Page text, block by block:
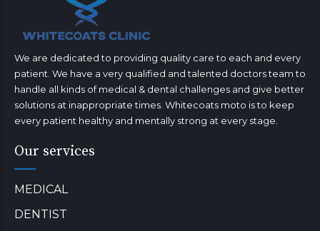
We are dedicated to providing quality care to each and every
patient. We have a very qualified and talented doctors team to
handle all kinds of medical & dental challenges and give better
solutions at inappropriate times. Whitecoats moto is to keep
every patient healthy and mentally strong at every stage.
Our services
MEDICAL
DENTIST